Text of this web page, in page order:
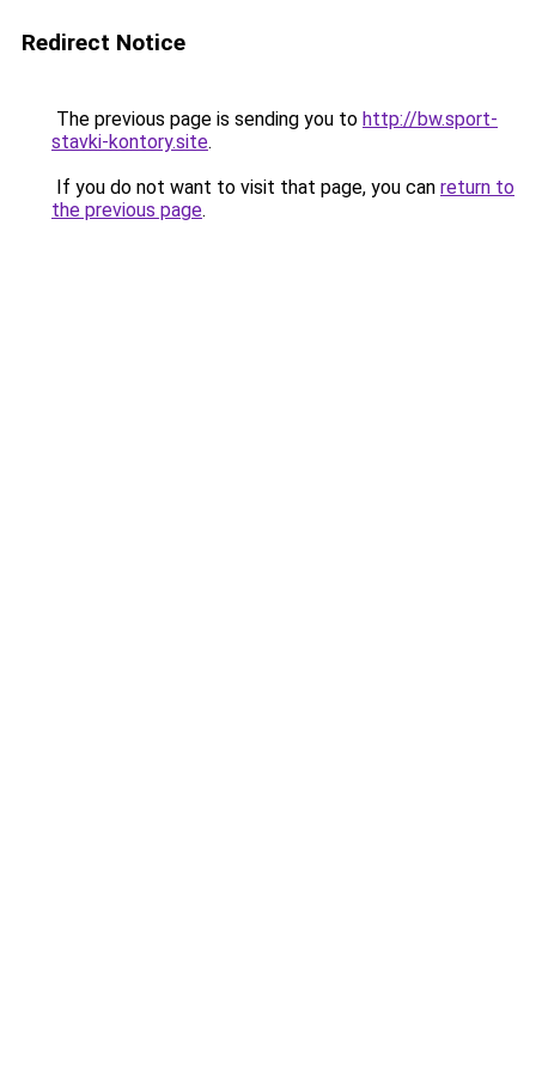
Redirect Notice
The previous page is sending you to http://bw.sport-
stavki-kontory.site.
If you do not want to visit that page, you can return to
the previous page.